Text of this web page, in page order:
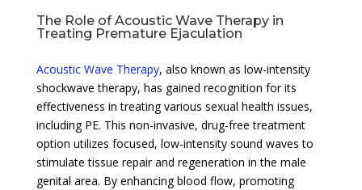
The Role of Acoustic Wave Therapy in
Treating Premature Ejaculation
Acoustic Wave Therapy, also known as low-intensity
shockwave therapy, has gained recognition for its
effectiveness in treating various sexual health issues,
including PE. This non-invasive, drug-free treatment
option utilizes focused, low-intensity sound waves to
stimulate tissue repair and regeneration in the male
genital area. By enhancing blood flow, promoting